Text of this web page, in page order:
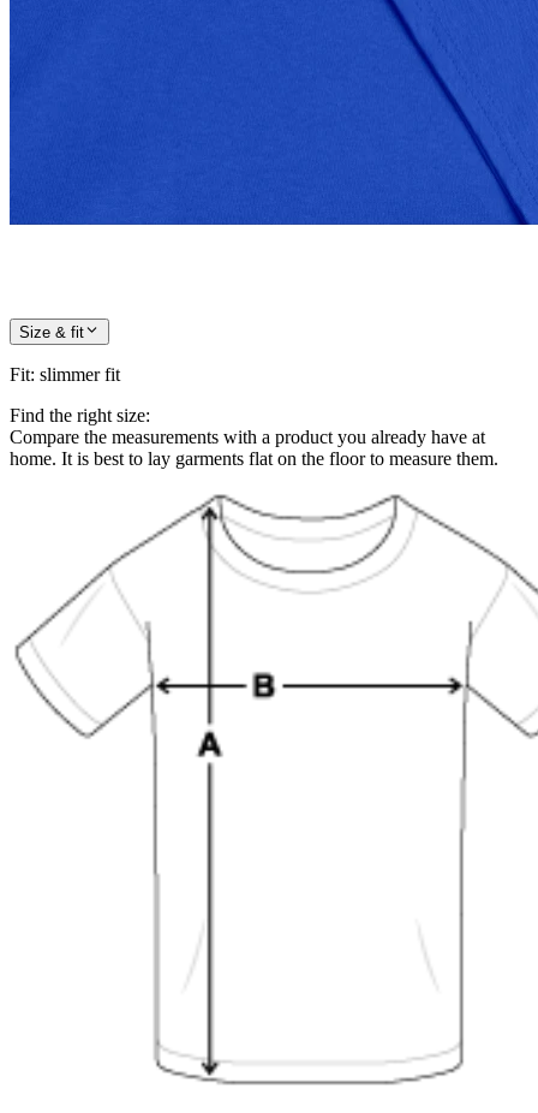
Size & fit
Fit: slimmer fit
Find the right size:
Compare the measurements with a product you already have at
home. It is best to lay garments flat on the floor to measure them.